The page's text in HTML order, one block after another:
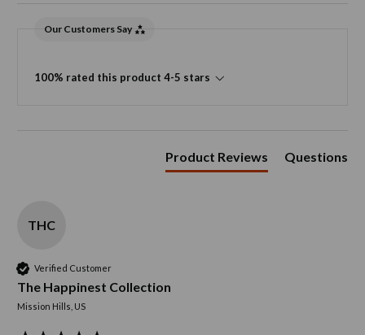
Our Customers Say
100% rated this product 4-5 stars
Product Reviews Questions
THC
Verified Customer
The Happinest Collection
Mission Hills, US